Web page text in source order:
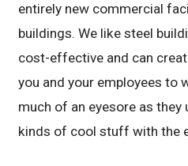
entirely new commercial
buildings. We like steel
cost-effective and can
you and your employees to
much of an eyesore as they
kinds of cool stuff with the